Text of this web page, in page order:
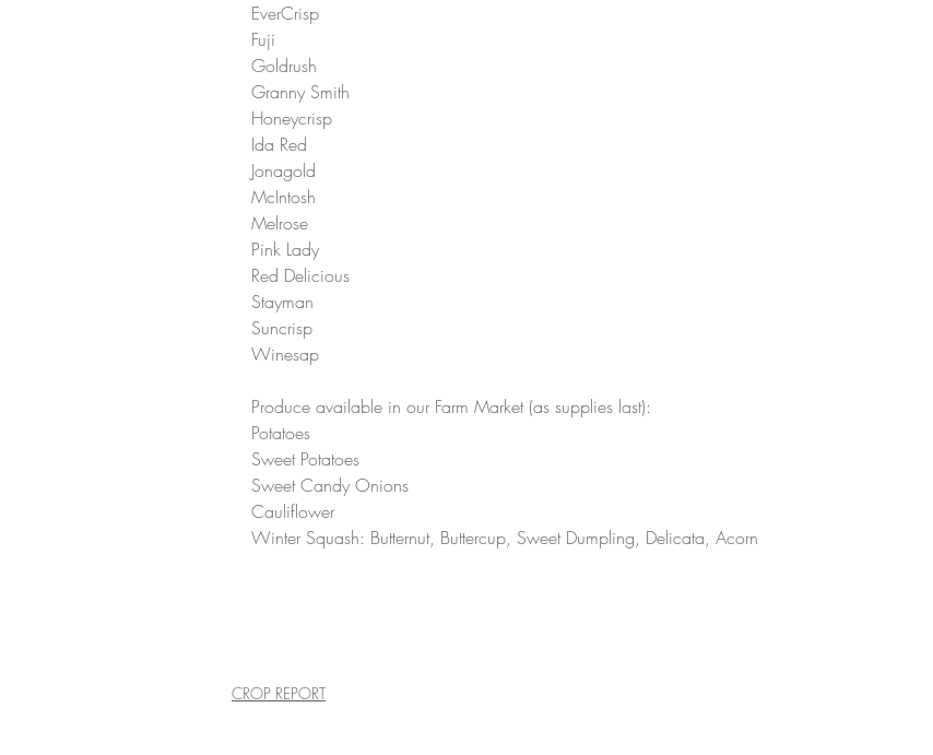
EverCrisp
Fuji
Goldrush
Granny Smith
Honeycrisp
Ida Red
Jonagold
McIntosh
Melrose
Pink Lady
Red Delicious
Stayman
Suncrisp
Winesap
Produce available in our Farm Market (as supplies last):
Potatoes
Sweet Potatoes
Sweet Candy Onions
Cauliflower
Winter Squash: Butternut, Buttercup, Sweet Dumpling, Delicata, Acorn
CROP REPORT